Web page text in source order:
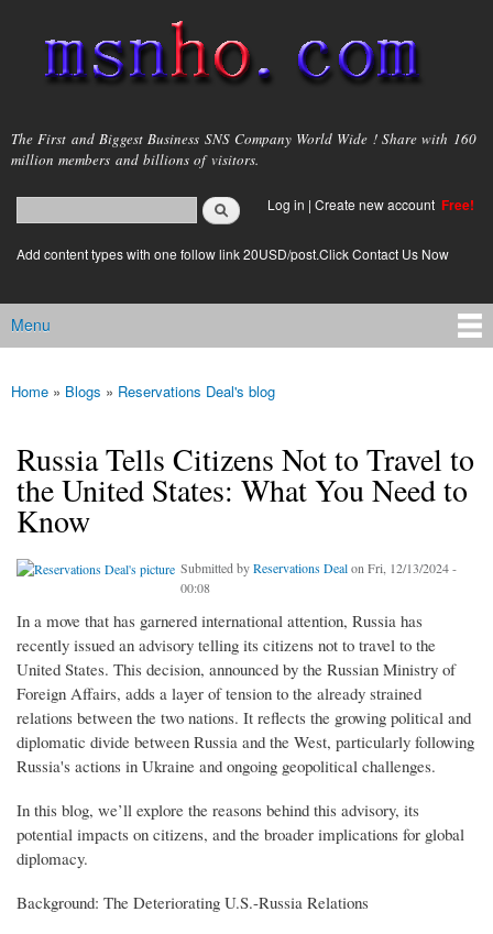
main
content
msnho.com
The First and Biggest Business SNS Company World Wide ! Share with 160
million members and billions of visitors.
Search form
login link
Log in | Create new account Free!
Add content types with one follow link 20USD/post.Click Contact Us Now
Main menu
Menu
You are here
Home » Blogs » Reservations Deal's blog
Russia Tells Citizens Not to Travel to
the United States: What You Need to
Know
Submitted byReservations Dealon Fri, 12/13/2024 -
00:08
In a move that has garnered international attention, Russia has
recently issued an advisory telling its citizens not to travel to the
United States. This decision, announced by the Russian Ministry of
Foreign Affairs, adds a layer of tension to the already strained
relations between the two nations. It reflects the growing political and
diplomatic divide between Russia and the West, particularly following
Russia's actions in Ukraine and ongoing geopolitical challenges.
In this blog, we’ll explore the reasons behind this advisory, its
potential impacts on citizens, and the broader implications for global
diplomacy.
Background: The Deteriorating U.S.-Russia Relations